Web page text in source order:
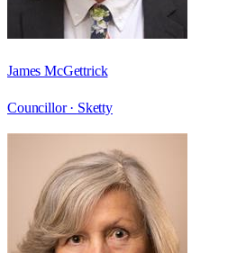
James McGettrick
Councillor · Sketty